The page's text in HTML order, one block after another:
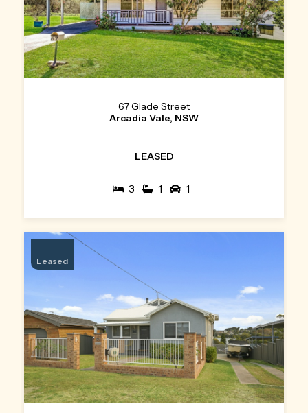
67 Glade Street
Arcadia Vale, NSW
LEASED
3 1 1
Leased